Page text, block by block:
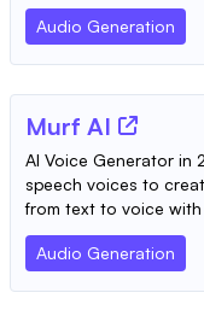
Audio Generation
Murf AI
AI Voice Generator in
speech voices to
from text to voice with
Audio Generation